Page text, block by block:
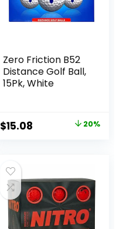
Zero Friction B52
Distance Golf Ball,
15Pk, White
Original
$18.83.
$15.08 20%